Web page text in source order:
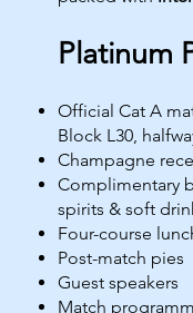
Platinum
Official Cat A
Block L30,
Champagne
Complimentary
spirits & soft
Four-course
Post-match pies
Guest speakers
Match